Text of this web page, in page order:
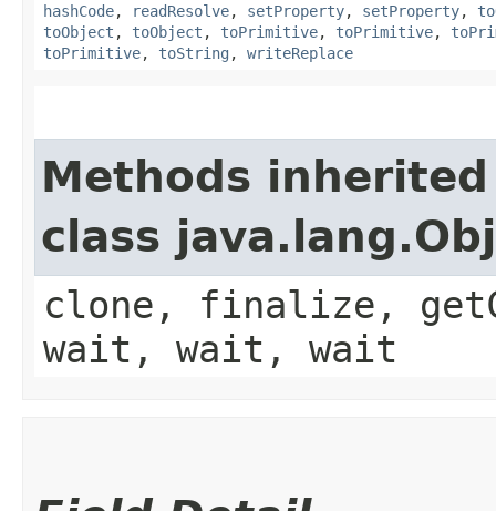
hashCode, readResolve, setProperty, setProperty,
toObject , toObject , toPrimitive, toPrimitive,
toPrimitive, toString , writeReplace
Methods
class
clone, finalize,
wait, wait, wait